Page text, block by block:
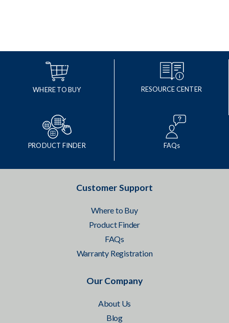
WHERE TO BUY RESOURCE CENTER
PRODUCT FINDER FAQs
Customer Support
Where to Buy
Product Finder
FAQs
Warranty Registration
Our Company
About Us
Blog